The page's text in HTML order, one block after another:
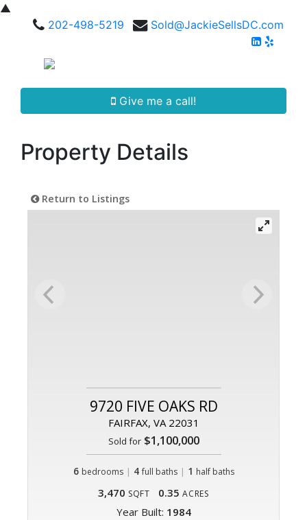
▲
202-498-5219
Sold@JackieSellsDC.com
Give me a call!
Property Details
Return to Listings
9720 FIVE OAKS RD
FAIRFAX, VA 22031
Sold for$1,100,000
6 bedrooms | 4 full baths| 1 half baths
3,470 SQFT 0.35 ACRES
Year Built: 1984